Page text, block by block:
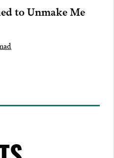
to Unmake Me